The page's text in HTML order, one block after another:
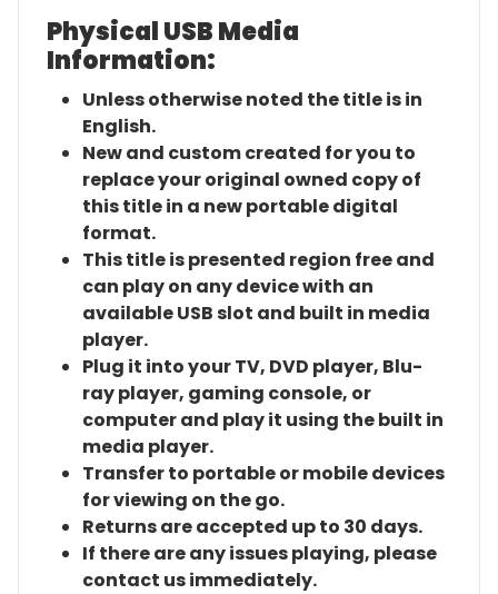
Physical USB Media
Information:
Unless otherwise noted the title is in
English.
New and custom created for you to
replace your original owned copy of
this title in a new portable digital
format.
This title is presented region free and
can play on any device with an
available USB slot and built in media
player.
Plug it into your TV, DVD player, Blu-
ray player, gaming console, or
computer and play it using the built in
media player.
Transfer to portable or mobile devices
for viewing on the go.
Returns are accepted up to 30 days.
If there are any issues playing, please
contact us immediately.